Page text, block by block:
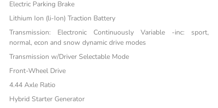
Electric Parking Brake
Lithium Ion (li-Ion) Traction Battery
Transmission: Electronic Continuously Variable -inc: sport,
normal, econ and snow dynamic drive modes
Transmission w/Driver Selectable Mode
Front-Wheel Drive
4.44 Axle Ratio
Hybrid Starter Generator